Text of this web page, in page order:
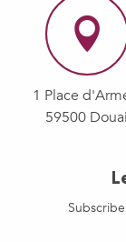
1 Place
59500 Douai